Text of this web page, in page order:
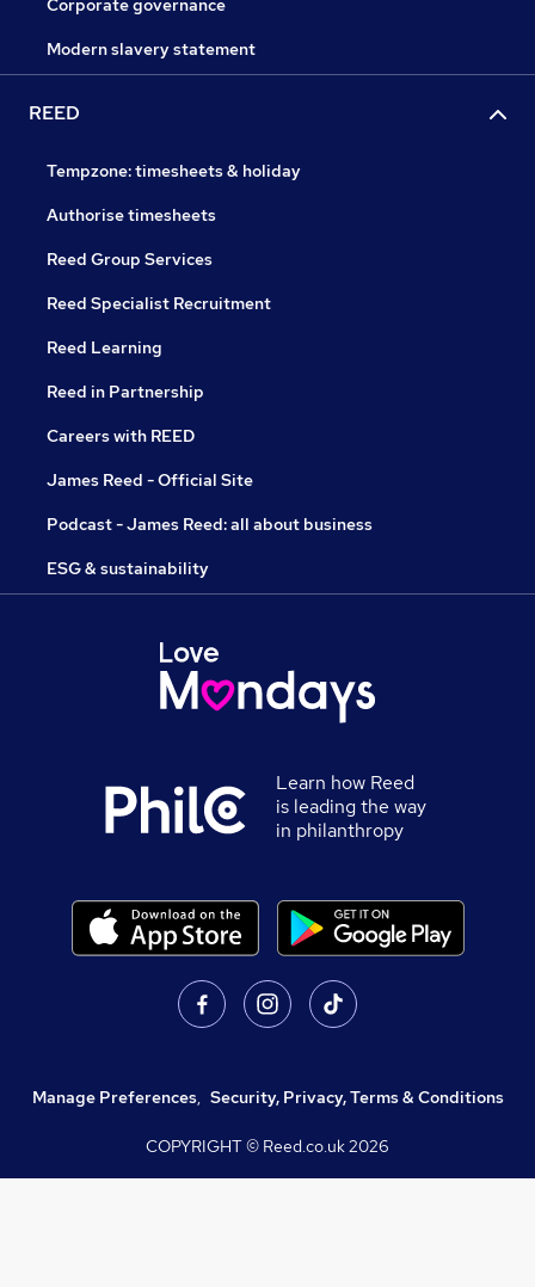
Corporate governance
Modern slavery statement
REED
Tempzone: timesheets & holiday
Authorise timesheets
Reed Group Services
Reed Specialist Recruitment
Reed Learning
Reed in Partnership
Careers with REED
James Reed - Official Site
Podcast - James Reed: all about business
ESG & sustainability
Learn how Reed
is leading the way
in philanthropy
Manage Preferences, Security, Privacy, Terms & Conditions
COPYRIGHT © Reed.co.uk2026